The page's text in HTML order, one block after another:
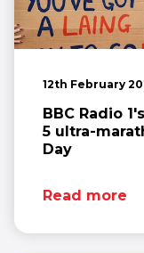
12th February
BBC Radio
5 ultra-
Day
Read more